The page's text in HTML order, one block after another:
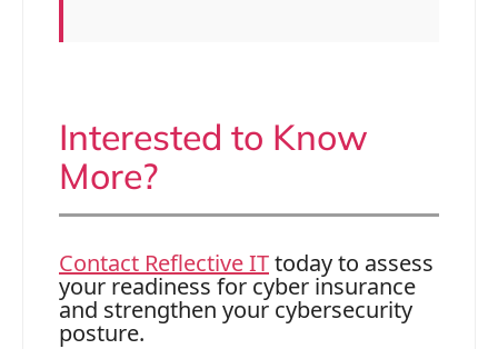
Interested to Know
More?
Contact Reflective ITtoday to assess
your readiness for cyber insurance
and strengthen your cybersecurity
posture.